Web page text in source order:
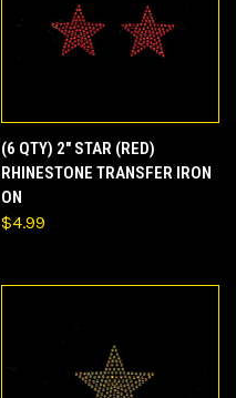
(6 QTY) 2" STAR (RED)
RHINESTONE TRANSFER IRON
ON
$4.99